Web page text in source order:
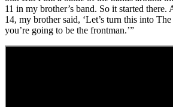
11 in my brother’s band. So it started
14, my brother said, ‘Let’s turn this into
you’re going to be the frontman.’”